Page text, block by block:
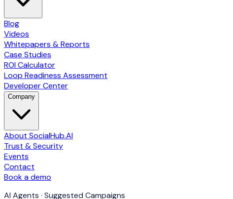
Blog
Videos
Whitepapers & Reports
Case Studies
ROI Calculator
Loop Readiness Assessment
Developer Center
Company
About SocialHub.AI
Trust & Security
Events
Contact
Book a demo
AI Agents · Suggested Campaigns